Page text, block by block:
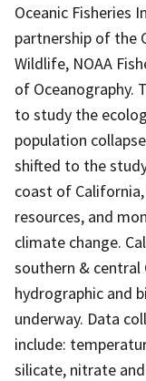
Oceanic Fisheries
partnership of the
Wildlife, NOAA
of Oceanography.
to study the
population
shifted to the
coast of
resources, and
climate change.
southern &
hydrographic and
underway. Data
include:
silicate, nitrate